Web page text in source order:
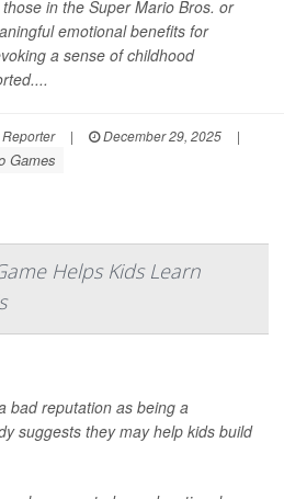
in the Super Mario Bros. or
emotional benefits for
a sense of childhood
| December 29, 2025
|
Games
Helps Kids Learn
bad reputation as being a
suggests they may help kids build